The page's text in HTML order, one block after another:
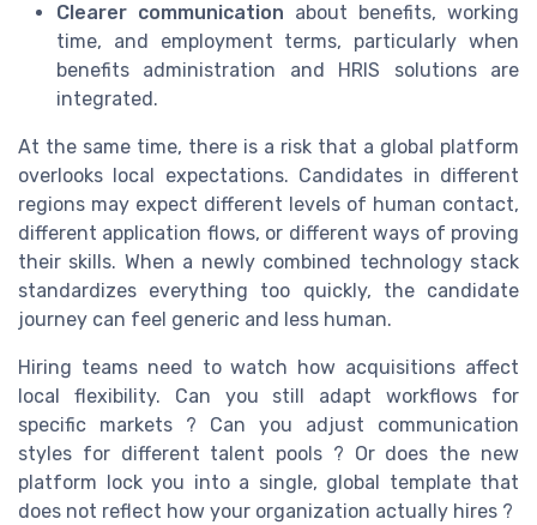
Clearer communication about benefits, working
time, and employment terms, particularly when
benefits administration and HRIS solutions are
integrated.
At the same time, there is a risk that a global platform
overlooks local expectations. Candidates in different
regions may expect different levels of human contact,
different application flows, or different ways of proving
their skills. When a newly combined technology stack
standardizes everything too quickly, the candidate
journey can feel generic and less human.
Hiring teams need to watch how acquisitions affect
local flexibility. Can you still adapt workflows for
specific markets ? Can you adjust communication
styles for different talent pools ? Or does the new
platform lock you into a single, global template that
does not reflect how your organization actually hires ?